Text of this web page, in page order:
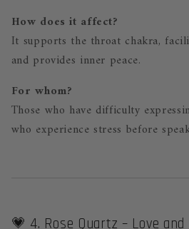
How does it affect?
It supports the throat chakra,
and provides inner peace.
For whom?
Those who have difficulty
who experience stress before
💗 4. Rose Quartz – Love